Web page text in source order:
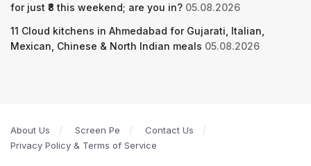
for just ₹8 this weekend; are you in? 05.08.2026
11 Cloud kitchens in Ahmedabad for Gujarati, Italian,
Mexican, Chinese & North Indian meals 05.08.2026
About Us Screen Pe
Contact Us
Privacy Policy & Terms of Service